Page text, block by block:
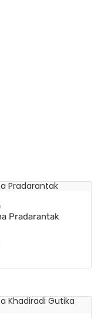
Pradarantak